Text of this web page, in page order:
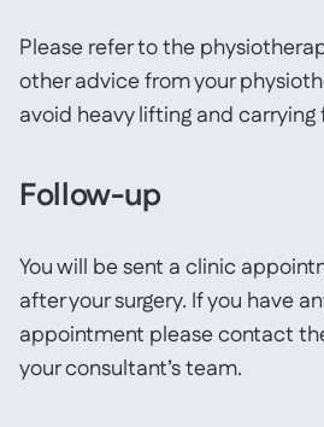
Please refer to the
other advice from your
avoid heavy lifting and carrying
Follow-up
You will be sent a clinic
after your surgery. If you have
appointment please contact
your consultant’s team.